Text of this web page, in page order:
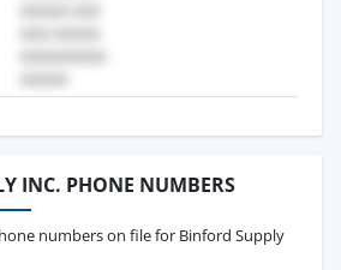
INC. PHONE NUMBERS
numbers on file for Binford Supply